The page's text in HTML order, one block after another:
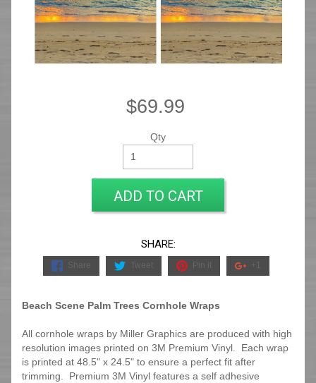
$69.99
Qty
ADD TO CART
SHARE:
Share Tweet Pin it +1
Beach Scene Palm Trees Cornhole Wraps
All cornhole wraps by Miller Graphics are produced with high
resolution images printed on 3M Premium Vinyl. Each wrap
is printed at 48.5" x 24.5" to ensure a perfect fit after
trimming.
Premium 3M Vinyl features a self adhesive